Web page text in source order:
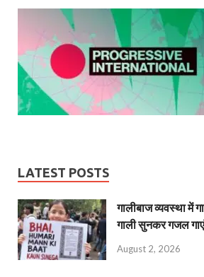
LATEST POSTS
गालीबाज व्‍यवस्‍था में
गाली सुनकर गजल
August 2, 2026